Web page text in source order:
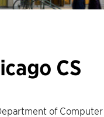
CS
of Computer